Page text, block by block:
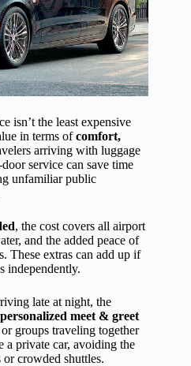
isn’t the least expensive
in terms ofcomfort,
arriving with luggage
service can save time
unfamiliar public
, the cost covers all airport
and the added peace of
These extras can add up if
independently.
late at night, the
personalized meet & greet
groups traveling together
a private car, avoiding the
crowded shuttles.